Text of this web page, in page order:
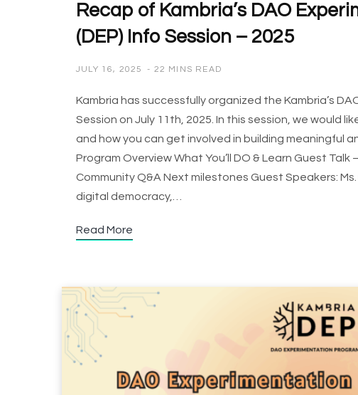
Recap of Kambria’s DAO
(DEP) Info Session – 2025
JULY 16, 2025 22 MINS READ
Kambria has successfully organized the Kambria’s
Session on July 11th, 2025. In this session, we would
and how you can get involved in building meaningful
Program Overview What You’ll DO & Learn Guest
Community Q&A Next milestones Guest Speakers:
digital democracy,…
Read More